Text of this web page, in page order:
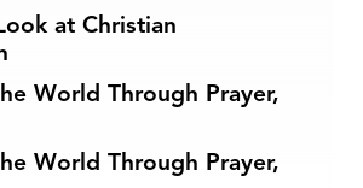
at Christian
World Through Prayer,
World Through Prayer,